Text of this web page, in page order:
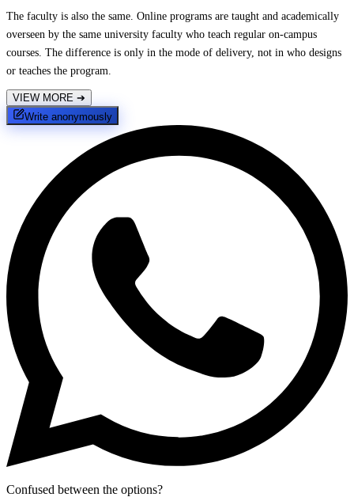
The faculty is also the same. Online programs are taught and academically
overseen by the same university faculty who teach regular on-campus
courses. The difference is only in the mode of delivery, not in who designs
or teaches the program.
VIEW MORE ➔
Write anonymously
Confused between the options?